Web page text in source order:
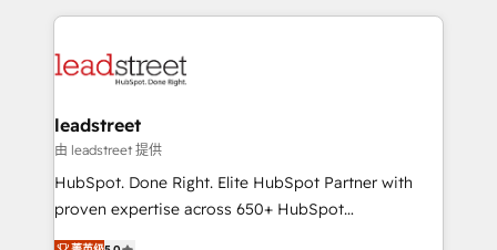
HubSpot projects for mid-market and enterprise
combine HubSpot, data, and AI to design connected
and technology for predictable, scalable revenue
growth. Our expertise spans RevOps, CRM and data
architecture, AI enablement, and strategic marketing,
delivered through our proprietary FLAIR framework
leadstreet
由 leadstreet 提供
HubSpot. Done Right. Elite HubSpot Partner with
proven expertise across 650+ HubSpot
implementations. With 12+ years of HubSpot